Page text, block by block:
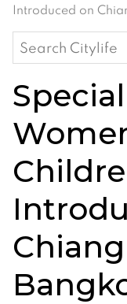
Introduced on
Search
for: